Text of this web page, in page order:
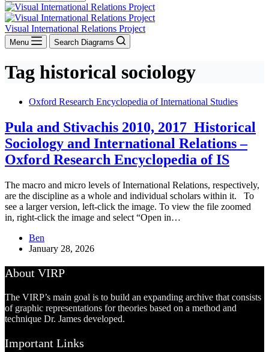
Visual International Relations Project
Menu Search Diagrams
Tag historical sociology
Oxford Research Encyclopedia of International Studies
Pula and Stivachis 2010, 2017_Historical
Sociology and International Relations –
Oxford Research Encyclopedia of IS
The macro and micro levels of International Relations, respectively,
are the discipline as a whole and individual scholars within it. To
see a larger version, left-click the image. To view the file zoomed
in, right-click the image and select “Open in…
Ben
January 28, 2026
About VIRP
The VIRP’s main goal is to build an expanding archive that consists
of graphic representations for theories based on a method and
technique Dr. James developed.
Important Links